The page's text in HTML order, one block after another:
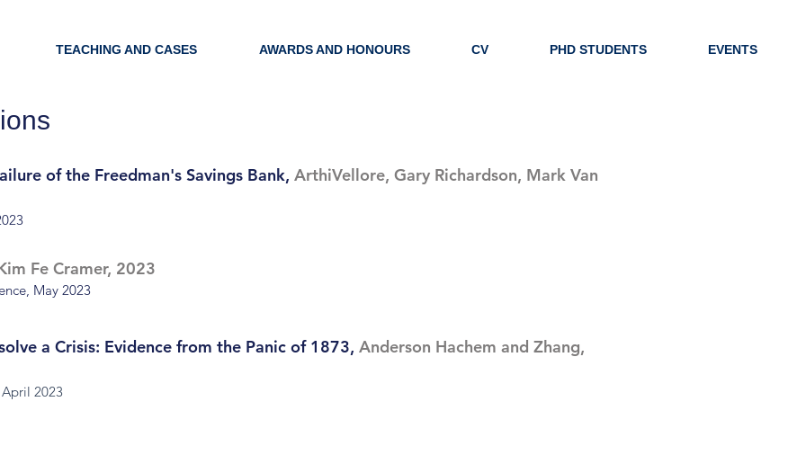
TEACHING AND CASES AWARDS AND HONOURS CV PHD STUDENTS EVENTS
of the Freedman's Savings Bank, ArthiVellore, Gary Richardson, Mark Van
Fe Cramer, 2023
May 2023
a Crisis: Evidence from the Panic of 1873, Anderson Hachem and Zhang,
2023